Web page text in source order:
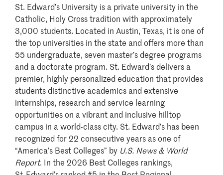
St. Edward’s University is a private university in the
Catholic, Holy Cross tradition with approximately
3,000 students. Located in Austin, Texas, it is one of
the top universities in the state and offers more than
55 undergraduate, seven master’s degree programs
and a doctorate program. St. Edward’s delivers a
premier, highly personalized education that provides
students distinctive academics and extensive
internships, research and service learning
opportunities on a vibrant and inclusive hilltop
campus in a world-class city. St. Edward’s has been
recognized for 22 consecutive years as one of
“America’s Best Colleges” by U.S. News & World
Report. In the 2026 Best Colleges rankings,